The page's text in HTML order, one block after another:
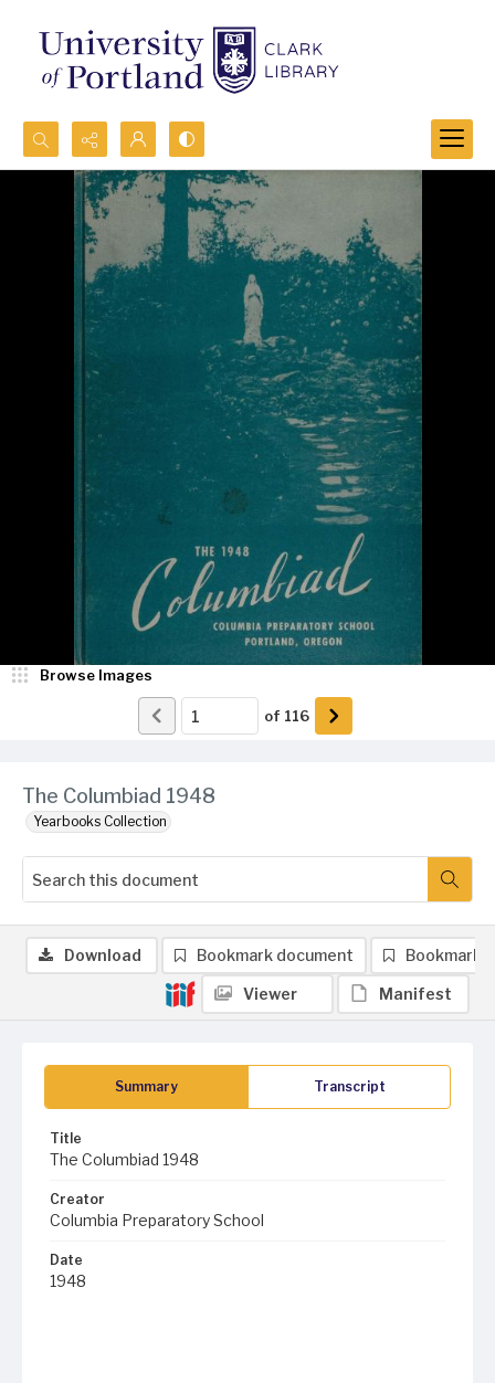
Search...
Advanced search
The Columbiad 1948
Yearbooks Collection
Browse Images
of 116
Summary Transcript
Title
The Columbiad 1948
Creator
Columbia Preparatory School
Date
1948
Download Bookmark document Bookmark
Viewer Manifest